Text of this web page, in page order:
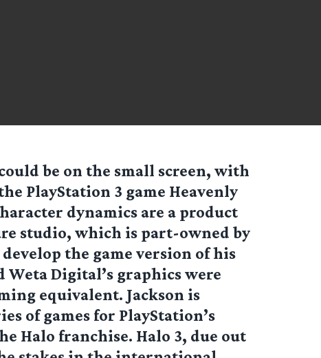
be on the small screen, with
PlayStation 3 game Heavenly
dynamics are a product
studio, which is part-owned by
the game version of his
Digital’s graphics were
equivalent. Jackson is
of games for PlayStation’s
Halo franchise. Halo 3, due out